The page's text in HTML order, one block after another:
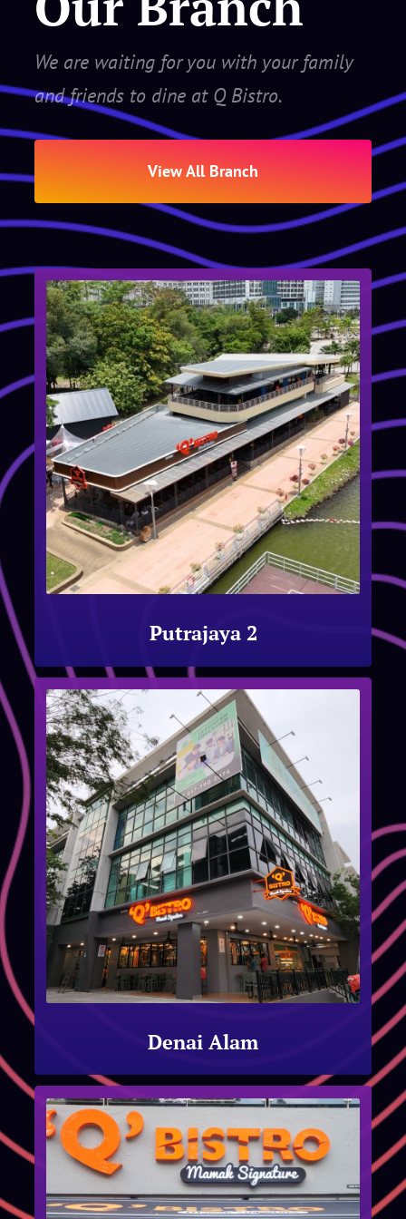
We are waiting for you with your family
and friends to dine at Q Bistro.
View All Branch
Putrajaya 2
Denai Alam